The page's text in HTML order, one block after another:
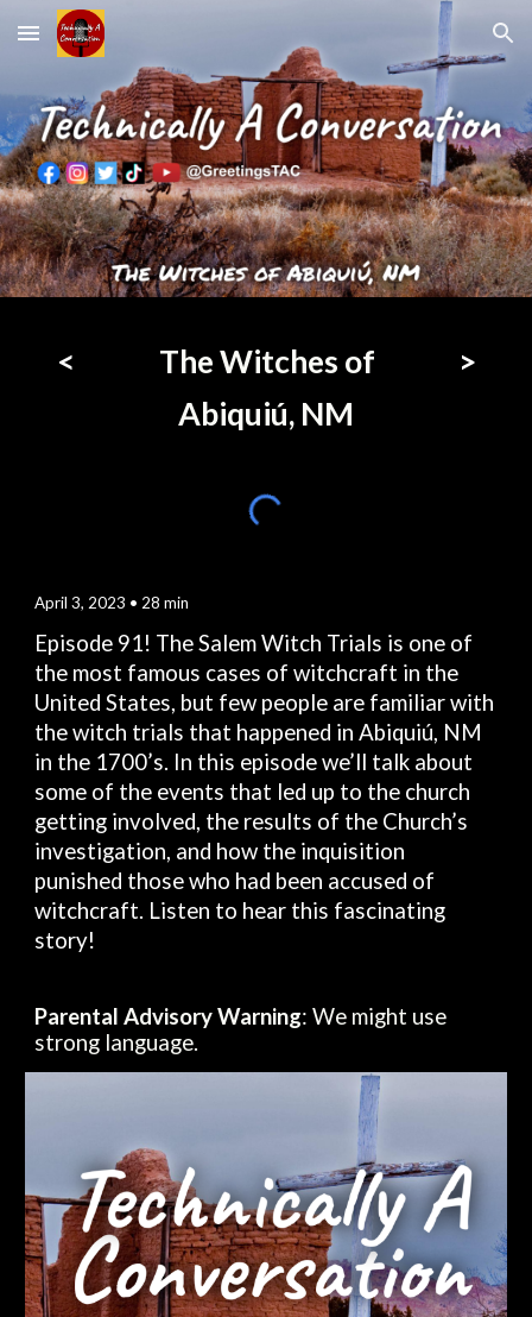
Skip to main content Skip to navigation
< The Witches of
>
Abiquiú, NM
April 3, 2023 • 28 min
Episode 91! The Salem Witch Trials is one of
the most famous cases of witchcraft in the
United States, but few people are familiar with
the witch trials that happened in Abiquiú, NM
in the 1700’s. In this episode we’ll talk about
some of the events that led up to the church
getting involved, the results of the Church’s
investigation, and how the inquisition
punished those who had been accused of
witchcraft. Listen to hear this fascinating
story!
Parental Advisory Warning: We might use
strong language.